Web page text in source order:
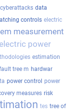
cyberattacks data
controls electric
measurement
electric power
estimation
tree m hardwar
power control power
measures risk
tes tree of